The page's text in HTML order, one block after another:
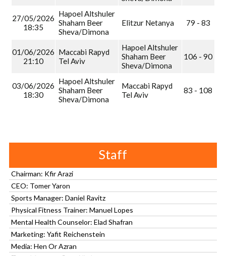
27/05/2026
18:35
Hapoel Altshuler
Shaham Beer
Sheva/Dimona
Elitzur Netanya 79 - 83
01/06/2026
21:10
Maccabi Rapyd
Tel Aviv
Hapoel Altshuler
Shaham Beer
Sheva/Dimona
106 - 90
03/06/2026
18:30
Hapoel Altshuler
Shaham Beer
Sheva/Dimona
Maccabi Rapyd
Tel Aviv
83 - 108
Staff
Chairman: Kfir Arazi
CEO: Tomer Yaron
Sports Manager: Daniel Ravitz
Physical Fitness Trainer: Manuel Lopes
Mental Health Counselor: Elad Shafran
Marketing: Yafit Reichenstein
Media: Hen Or Azran